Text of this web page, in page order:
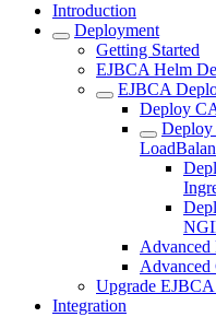
Introduction
Deployment
Getting Started
EJBCA Helm
EJBCA
Deploy
Deploy
Advanced
Advanced
Upgrade
Integration